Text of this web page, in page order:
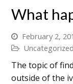
What
February 2,
Uncategorized
The topic of
outside of the